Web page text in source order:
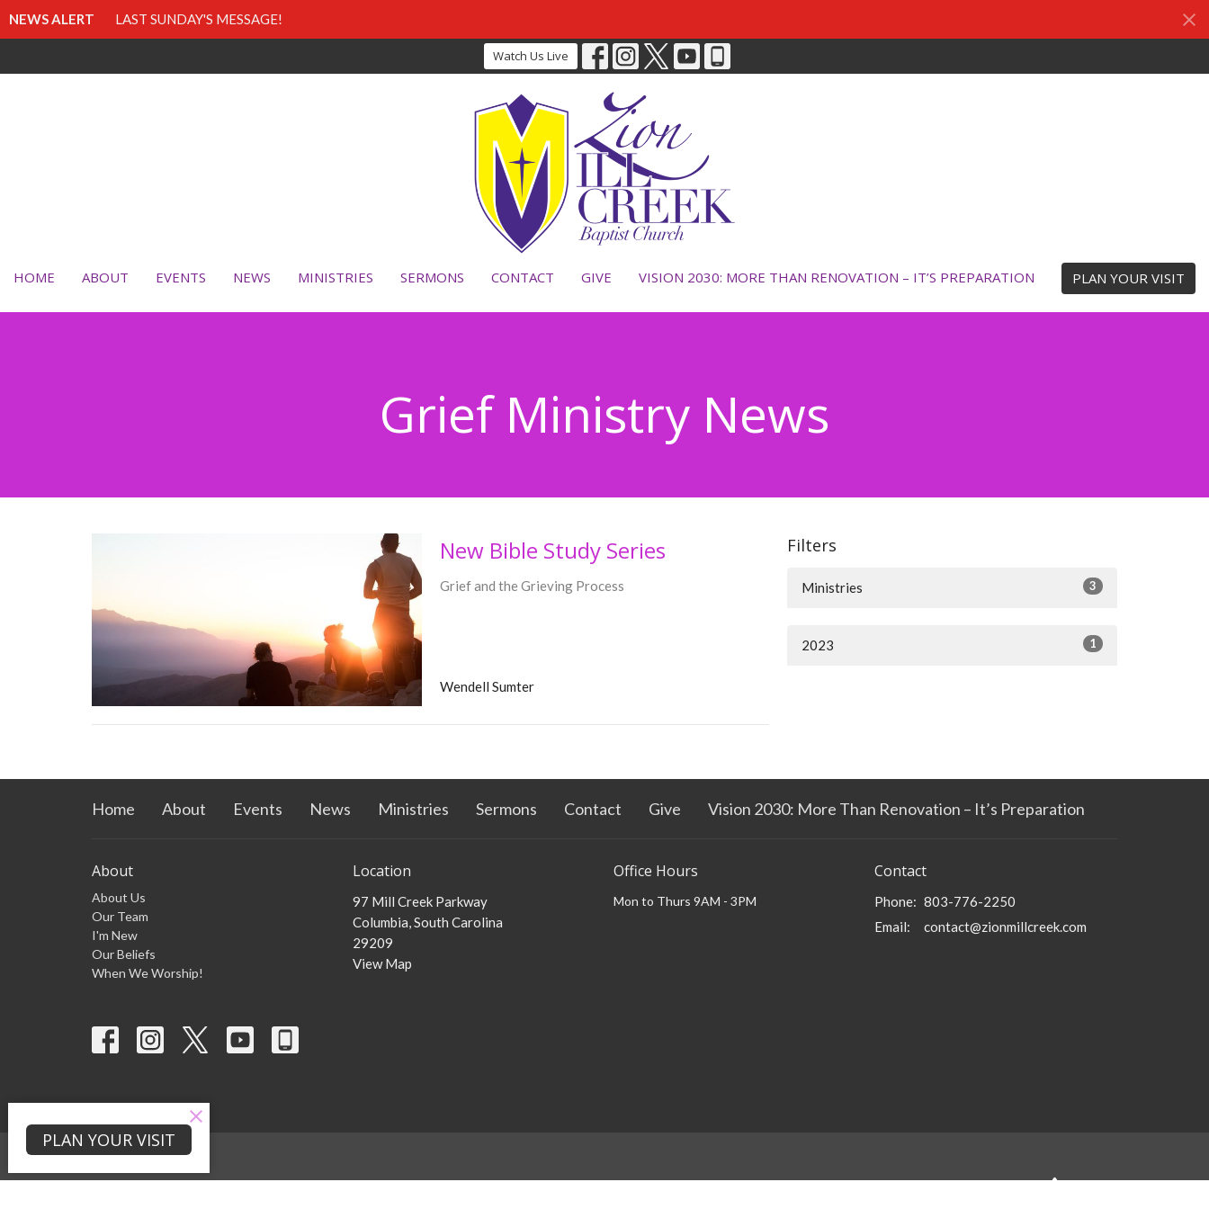
NEWS ALERT LAST SUNDAY'S MESSAGE!
Watch Us Live
HOME ABOUT EVENTS NEWS MINISTRIES SERMONS CONTACT GIVE VISION 2030: MORE THAN RENOVATION – IT’S PREPARATION PLAN YOUR VISIT
Grief Ministry News
New Bible Study Series
Grief and the Grieving Process
Wendell Sumter
Filters
Ministries 3
2023 1
Home About Events News Ministries Sermons Contact Give Vision 2030: More Than Renovation – It’s Preparation
About
About Us
Our Team
I'm New
Our Beliefs
When We Worship!
Location
97 Mill Creek Parkway
Columbia, South Carolina
29209
View Map
Office Hours
Mon to Thurs 9AM - 3PM
Contact
Phone: 803-776-2250
Email: contact@zionmillcreek.com
PLAN YOUR VISIT